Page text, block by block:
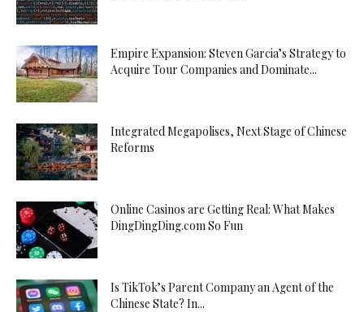
Empire Expansion: Steven Garcia’s Strategy to
Acquire Tour Companies and Dominate...
Integrated Megapolises, Next Stage of Chinese
Reforms
Online Casinos are Getting Real: What Makes
DingDingDing.com So Fun
Is TikTok’s Parent Company an Agent of the
Chinese State? In...